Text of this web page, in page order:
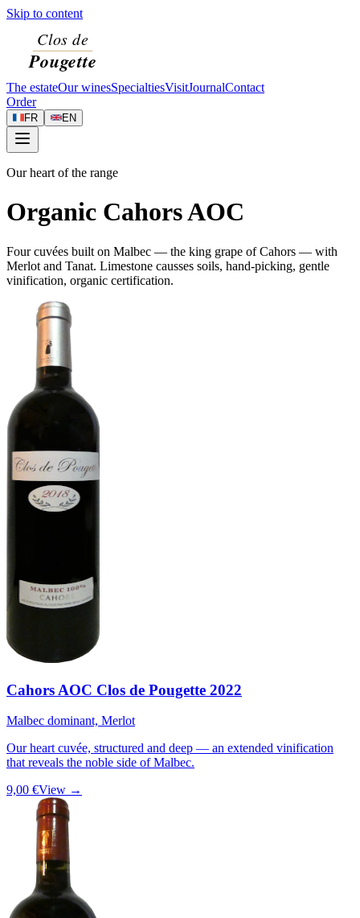
Skip to content
The estateOur winesSpecialtiesVisitJournalContact
Order
FR EN
Our heart of the range
Organic Cahors AOC
Four cuvées built on Malbec — the king grape of Cahors — with
Merlot and Tanat. Limestone causses soils, hand-picking, gentle
vinification, organic certification.
Cahors AOC Clos de Pougette 2022
Malbec dominant, Merlot
Our heart cuvée, structured and deep — an extended vinification
that reveals the noble side of Malbec.
9,00 €View →